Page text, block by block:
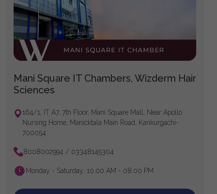
Mani Square IT Chambers, Wizderm Hair
Sciences
164/1, IT A7, 7th Floor, Mani Square Mall, Near Apollo
Nursing Home, Manicktala Main Road, Kankurgachi-
700054
8008002994 / 03348145304
Monday - Saturday: 10.00 AM - 08.00 PM